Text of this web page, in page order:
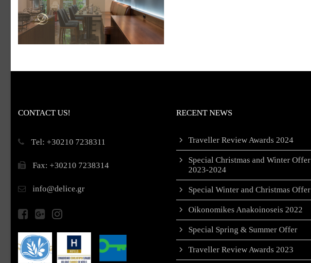
CONTACT US!
Τel: +30210 7238311
Fax: +30210 7238314
info@delice.gr
RECENT NEWS
Traveller Review Awards 2024
Special Christmas and Winter Offer
2023-2024
Special Winter and Christmas Offer
Oikonomikes Anakoinoseis 2022
Special Spring & Summer Offer
Traveller Review Awards 2023